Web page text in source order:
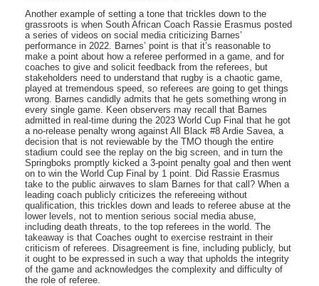
Another example of setting a tone that trickles down to the
grassroots is when South African Coach Rassie Erasmus posted
a series of videos on social media criticizing Barnes’
performance in 2022. Barnes’ point is that it’s reasonable to
make a point about how a referee performed in a game, and for
coaches to give and solicit feedback from the referees, but
stakeholders need to understand that rugby is a chaotic game,
played at tremendous speed, so referees are going to get things
wrong. Barnes candidly admits that he gets something wrong in
every single game. Keen observers may recall that Barnes
admitted in real-time during the 2023 World Cup Final that he got
a no-release penalty wrong against All Black #8 Ardie Savea, a
decision that is not reviewable by the TMO though the entire
stadium could see the replay on the big screen, and in turn the
Springboks promptly kicked a 3-point penalty goal and then went
on to win the World Cup Final by 1 point. Did Rassie Erasmus
take to the public airwaves to slam Barnes for that call? When a
leading coach publicly criticizes the refereeing without
qualification, this trickles down and leads to referee abuse at the
lower levels, not to mention serious social media abuse,
including death threats, to the top referees in the world. The
takeaway is that Coaches ought to exercise restraint in their
criticism of referees. Disagreement is fine, including publicly, but
it ought to be expressed in such a way that upholds the integrity
of the game and acknowledges the complexity and difficulty of
the role of referee.